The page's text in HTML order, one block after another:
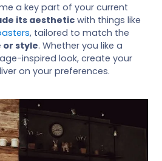
a key part of your current
its aestheticwith things like
, tailored to match the
or style. Whether you like a
inspired look, create your
on your preferences.